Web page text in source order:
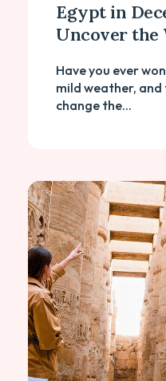
Egypt in
Uncover the
Have you ever
mild weather,
change the...